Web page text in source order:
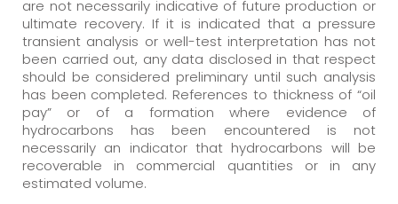
are not necessarily indicative of future production or
ultimate recovery. If it is indicated that a pressure
transient analysis or well-test interpretation has not
been carried out, any data disclosed in that respect
should be considered preliminary until such analysis
has been completed. References to thickness of “oil
pay” or of a formation where evidence of
hydrocarbons has been encountered is not
necessarily an indicator that hydrocarbons will be
recoverable in commercial quantities or in any
estimated volume.